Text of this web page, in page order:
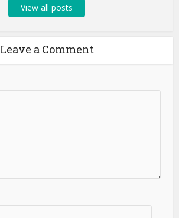
View all posts
Leave a Comment